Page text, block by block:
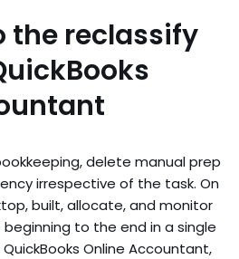
the reclassify
delete manual prep
irrespective of the task. On
built, allocate, and monitor
to the end in a single
Online Accountant,